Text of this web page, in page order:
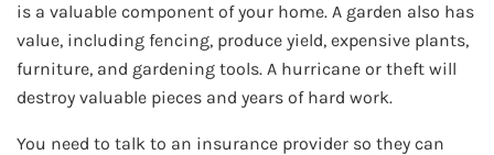
is a valuable component of your home. A garden also has
value, including fencing, produce yield, expensive plants,
furniture, and gardening tools. A hurricane or theft will
destroy valuable pieces and years of hard work.
You need to talk to an insurance provider so they can